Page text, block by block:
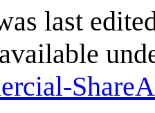
last